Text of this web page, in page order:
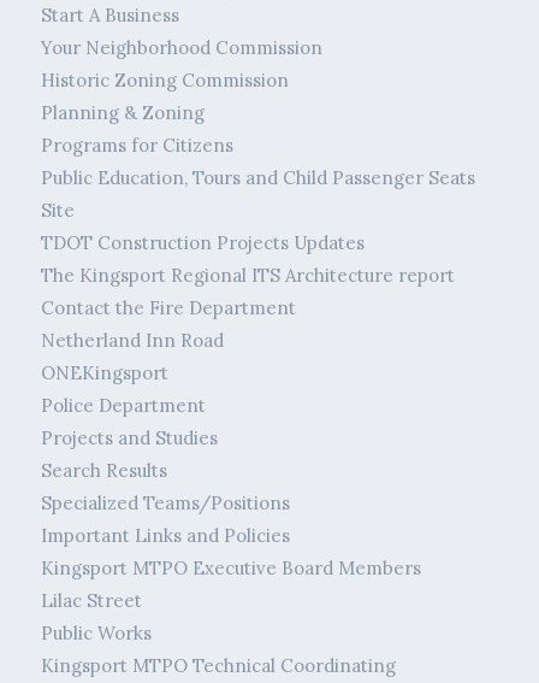
Start A Business
Your Neighborhood Commission
Historic Zoning Commission
Planning & Zoning
Programs for Citizens
Public Education, Tours and Child Passenger Seats
Site
TDOT Construction Projects Updates
The Kingsport Regional ITS Architecture report
Contact the Fire Department
Netherland Inn Road
ONEKingsport
Police Department
Projects and Studies
Search Results
Specialized Teams/Positions
Important Links and Policies
Kingsport MTPO Executive Board Members
Lilac Street
Public Works
Kingsport MTPO Technical Coordinating